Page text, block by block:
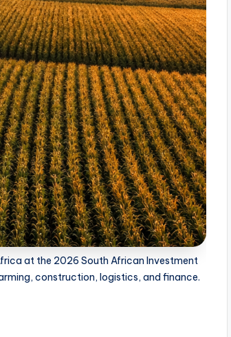
at the 2026 South African Investment
construction, logistics, and finance.